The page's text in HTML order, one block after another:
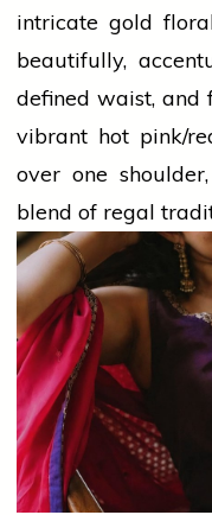
intricategold
beautifully,
defined waist, and
vibrant hot pink/
over one
blend of regal